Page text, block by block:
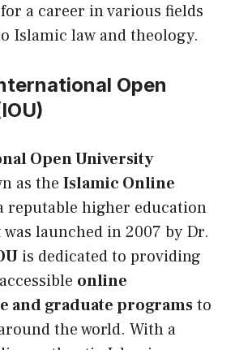
a career in various fields
Islamic law and theology.
Open
Open University
as the Islamic Online
reputable higher education
launched in 2007 by Dr.
is dedicated to providing
online
and graduate programsto
the world. With a